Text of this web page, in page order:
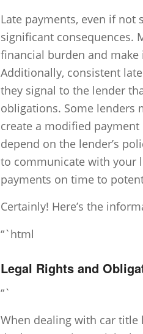
Late payments, even if not
significant consequences.
financial burden and
Additionally, consistent
they signal to the lender
obligations. Some lenders
create a modified
depend on the lender’s
to communicate with your
payments on time to
Certainly! Here’s the
“`html
Legal Rights and
“`
When dealing with car